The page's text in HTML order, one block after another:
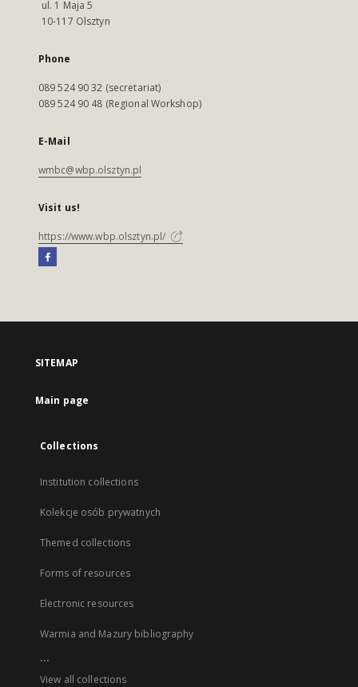
ul. 1 Maja 5
10-117 Olsztyn
Phone
089 524 90 32 (secretariat)
089 524 90 48 (Regional Workshop)
E-Mail
wmbc@wbp.olsztyn.pl
Visit us!
https://www.wbp.olsztyn.pl/
SITEMAP
Main page
Collections
Institution collections
Kolekcje osób prywatnych
Themed collections
Forms of resources
Electronic resources
Warmia and Mazury bibliography
...
View all collections